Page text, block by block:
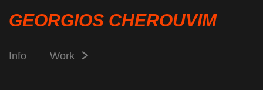
GEORGIOS CHEROUVIM
Info Work